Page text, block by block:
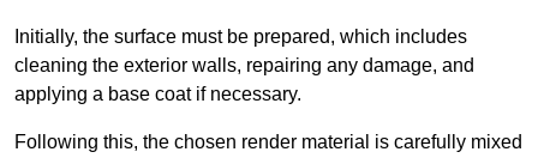
Initially, the surface must be prepared, which includes
cleaning the exterior walls, repairing any damage, and
applying a base coat if necessary.
Following this, the chosen render material is carefully mixed